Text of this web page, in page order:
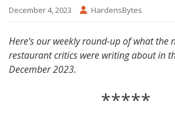
December 4, 2023 HardensBytes
Here’s our weekly round-up of what the
restaurant critics were writing about in
December 2023.
*****